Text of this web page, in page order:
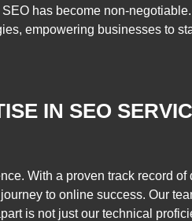
has become non-
empowering businesses to
IN SEO
With a proven track record of
to online success. Our
is not just our technical